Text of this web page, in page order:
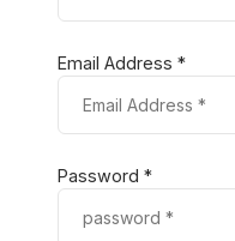
Email Address *
Password *